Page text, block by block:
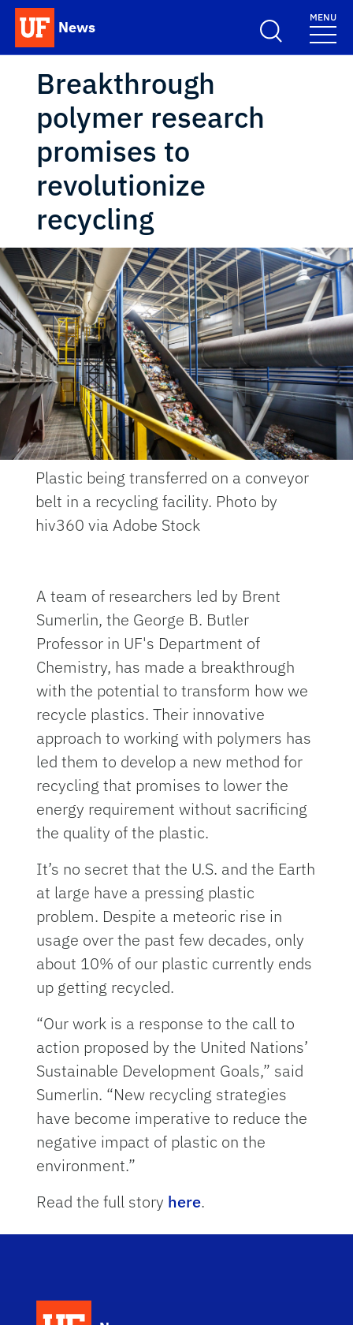
Skip to main content
News
School Logo Link
MENU
Breakthrough
polymer research
promises to
revolutionize
recycling
Plastic being transferred on a conveyor
belt in a recycling facility. Photo by
hiv360 via Adobe Stock
A team of researchers led by Brent
Sumerlin, the George B. Butler
Professor in UF's Department of
Chemistry, has made a breakthrough
with the potential to transform how we
recycle plastics. Their innovative
approach to working with polymers has
led them to develop a new method for
recycling that promises to lower the
energy requirement without sacrificing
the quality of the plastic.
It’s no secret that the U.S. and the Earth
at large have a pressing plastic
problem. Despite a meteoric rise in
usage over the past few decades, only
about 10% of our plastic currently ends
up getting recycled.
“Our work is a response to the call to
action proposed by the United Nations’
Sustainable Development Goals,” said
Sumerlin. “New recycling strategies
have become imperative to reduce the
negative impact of plastic on the
environment.”
Read the full story here.